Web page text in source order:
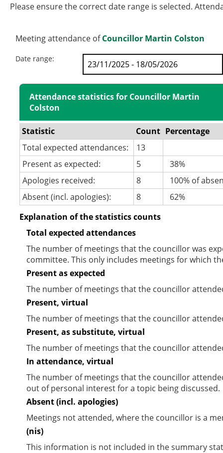
Please ensure the correct date range is selected.
Meeting attendance ofCouncillor Martin Colston
Date range:
Attendance statistics for Councillor Martin
Colston
Statistic Count Percentage
Total expected attendances:
13
Present as expected:
5
38%
Apologies received:
8
100% of
Absent (incl. apologies):
8
62%
Explanation of the statistics counts
Total expected attendances
The number of meetings that the councillor was
committee. This only includes meetings for which
Present as expected
The number of meetings that the councillor
Present, virtual
The number of meetings that the councillor
Present, as substitute, virtual
The number of meetings that the councillor
In attendance, virtual
The number of meetings that the councillor
out of personal interest for a topic being discussed.
Absent (incl. apologies)
Meetings not attended, where the councillor is a
(nis)
This information is not included in the summary